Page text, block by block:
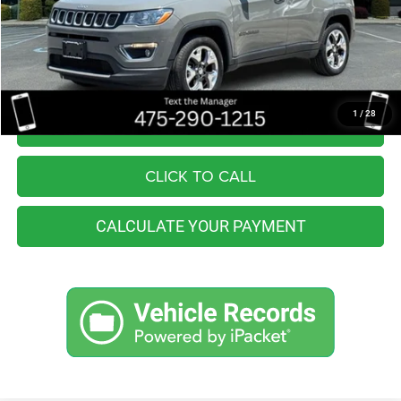
1 / 28
Retail Price:
$21,555
You Save
$3,157
Internet Price
$18,398
I'M INTERESTED
CLICK TO CALL
CALCULATE YOUR PAYMENT